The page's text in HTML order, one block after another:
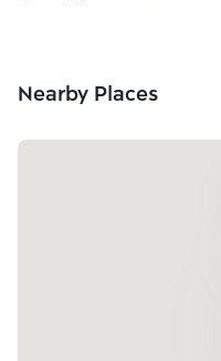
Nearby Places